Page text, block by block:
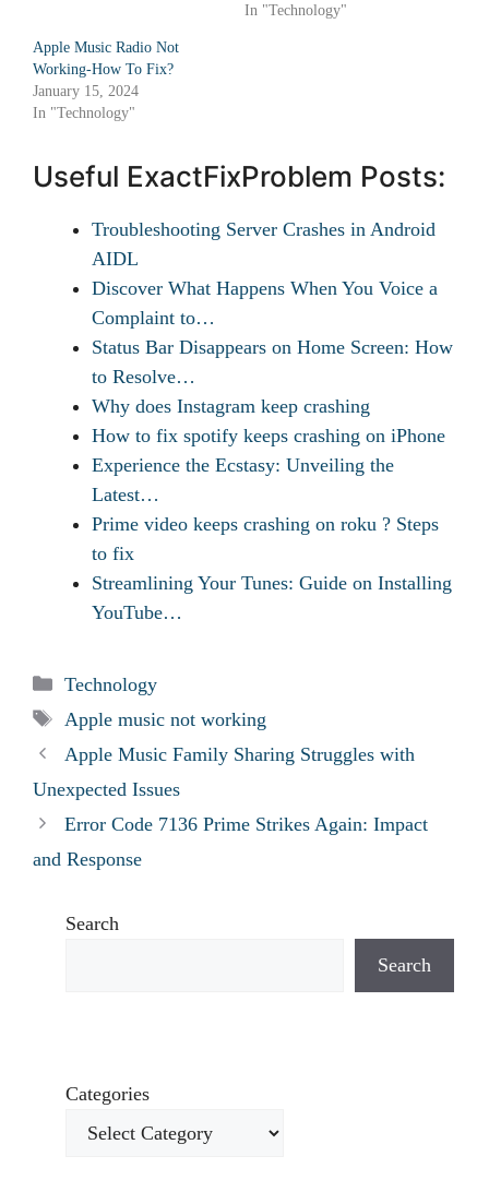
In "Technology"
Apple Music Radio Not
Working-How To Fix?
January 15, 2024
In "Technology"
Useful ExactFixProblem Posts:
Troubleshooting Server Crashes in Android
AIDL
Discover What Happens When You Voice a
Complaint to…
Status Bar Disappears on Home Screen: How
to Resolve…
Why does Instagram keep crashing
How to fix spotify keeps crashing on iPhone
Experience the Ecstasy: Unveiling the
Latest…
Prime video keeps crashing on roku ? Steps
to fix
Streamlining Your Tunes: Guide on Installing
YouTube…
Categories
Technology
Tags
Apple music not working
Apple Music Family Sharing Struggles with
Unexpected Issues
Error Code 7136 Prime Strikes Again: Impact
and Response
Search
Search
Categories